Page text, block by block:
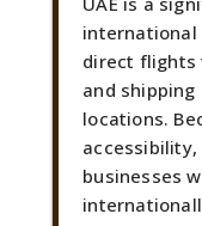
international
direct flights
and
locations.
businesses